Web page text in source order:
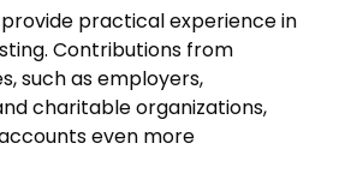
practical experience in
Contributions from
such as employers,
charitable organizations,
even more